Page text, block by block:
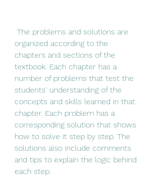
organized according to the
chapters and sections of the
textbook. Each chapter has a
number of problems that test the
students' understanding of the
concepts and skills learned in that
chapter. Each problem has a
corresponding solution that shows
how to solve it step by step. The
solutions also include comments
and tips to explain the logic behind
each step.